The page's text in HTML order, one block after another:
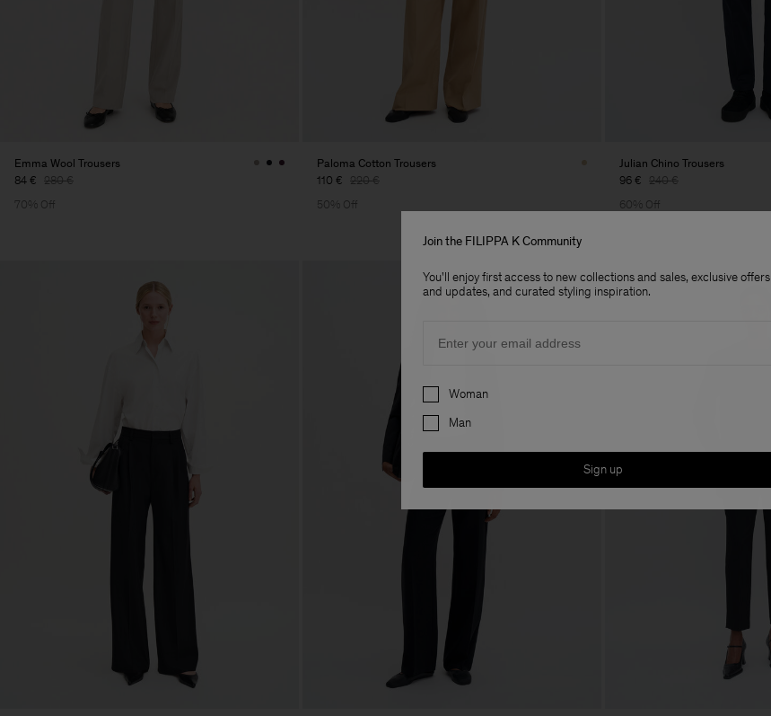
Emma Wool Trousers
84 € 280 €
70% Off
Paloma Cotton Trousers
110 € 220 €
50% Off
Julian Chino Trousers
96 € 240 €
60% Off
Join the FILIPPA K Community
You'll enjoy first access to new collections and sales, exclusive offers
and updates, and curated styling inspiration.
Preferences
Woman
Man
Sign up